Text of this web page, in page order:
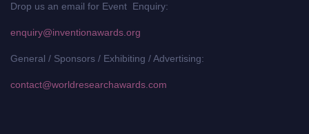
Drop us an email for Event Enquiry:
enquiry@inventionawards.org
General / Sponsors / Exhibiting / Advertising:
contact@worldresearchawards.com